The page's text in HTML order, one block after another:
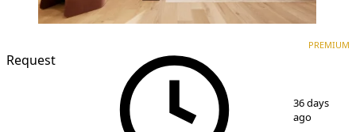
Request
PREMIUM
36 days
ago